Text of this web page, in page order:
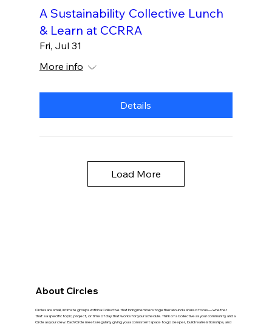
A Sustainability Collective Lunch
& Learn at CCRRA
Fri, Jul 31
More info
Details
Load More
About Circles
Circles are small, intimate groups within a Collective that bring members together around a shared focus — whether
that's a specific topic, project, or time of day that works for your schedule. Think of a Collective as your community, and a
Circle as your crew. Each Circle meets regularly, giving you a consistent space to go deeper, build real relationships, and